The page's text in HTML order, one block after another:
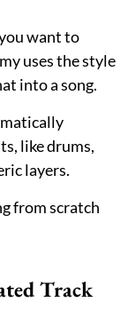
want to
uses the style
into a song.
like drums,
layers.
from scratch
Track